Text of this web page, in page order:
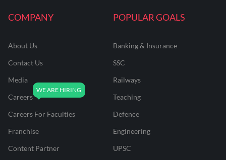
COMPANY
About Us
Contact Us
Media
Careers
Careers For Faculties
Franchise
Content Partner
POPULAR GOALS
Banking & Insurance
SSC
Railways
Teaching
Defence
Engineering
UPSC